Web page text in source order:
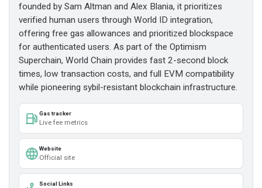
founded by Sam Altman and Alex Blania, it prioritizes
verified human users through World ID integration,
offering free gas allowances and prioritized blockspace
for authenticated users. As part of the Optimism
Superchain, World Chain provides fast 2-second block
times, low transaction costs, and full EVM compatibility
while pioneering sybil-resistant blockchain infrastructure.
Gas tracker
Live fee metrics
Website
Official site
Social Links